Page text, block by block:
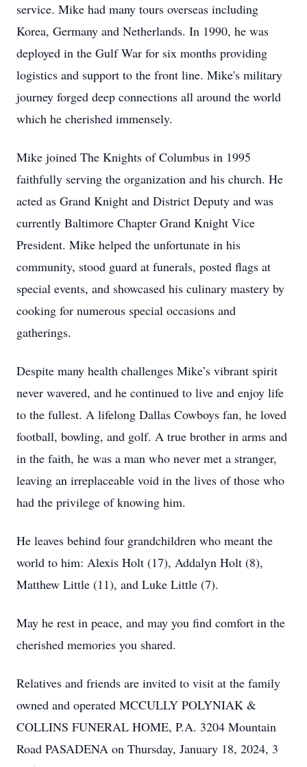
service. Mike had many tours overseas including
Korea, Germany and Netherlands. In 1990, he was
deployed in the Gulf War for six months providing
logistics and support to the front line. Mike's military
journey forged deep connections all around the world
which he cherished immensely.
Mike joined The Knights of Columbus in 1995
faithfully serving the organization and his church. He
acted as Grand Knight and District Deputy and was
currently Baltimore Chapter Grand Knight Vice
President. Mike helped the unfortunate in his
community, stood guard at funerals, posted flags at
special events, and showcased his culinary mastery by
cooking for numerous special occasions and
gatherings.
Despite many health challenges Mike’s vibrant spirit
never wavered, and he continued to live and enjoy life
to the fullest. A lifelong Dallas Cowboys fan, he loved
football, bowling, and golf. A true brother in arms and
in the faith, he was a man who never met a stranger,
leaving an irreplaceable void in the lives of those who
had the privilege of knowing him.
He leaves behind four grandchildren who meant the
world to him: Alexis Holt (17), Addalyn Holt (8),
Matthew Little (11), and Luke Little (7).
May he rest in peace, and may you find comfort in the
cherished memories you shared.
Relatives and friends are invited to visit at the family
owned and operated MCCULLY POLYNIAK &
COLLINS FUNERAL HOME, P.A. 3204 Mountain
Road PASADENA on Thursday, January 18, 2024, 3